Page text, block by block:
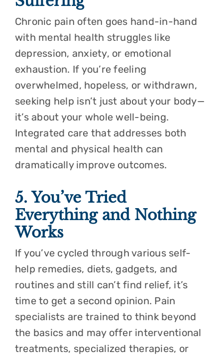
Chronic pain often goes hand-in-hand
with mental health struggles like
depression, anxiety, or emotional
exhaustion. If you’re feeling
overwhelmed, hopeless, or withdrawn,
seeking help isn’t just about your body—
it’s about your whole well-being.
Integrated care that addresses both
mental and physical health can
dramatically improve outcomes.
5. You’ve Tried
Everything and Nothing
Works
If you’ve cycled through various self-
help remedies, diets, gadgets, and
routines and still can’t find relief, it’s
time to get a second opinion. Pain
specialists are trained to think beyond
the basics and may offer interventional
treatments, specialized therapies, or